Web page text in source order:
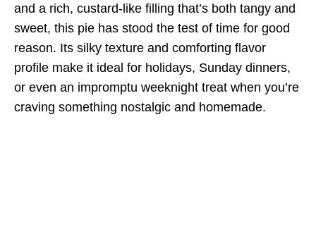
and a rich, custard-like filling that’s both tangy and
sweet, this pie has stood the test of time for good
reason. Its silky texture and comforting flavor
profile make it ideal for holidays, Sunday dinners,
or even an impromptu weeknight treat when you’re
craving something nostalgic and homemade.